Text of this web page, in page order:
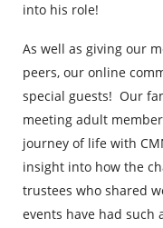
into his role!
As well as giving our
peers, our online
special guests! Our
meeting adult
journey of life with
insight into how the
trustees who shared
events have had such